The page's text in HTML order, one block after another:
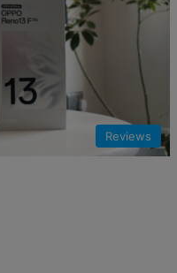
Reviews